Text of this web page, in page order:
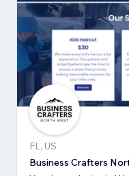
FL, US
Business Crafters